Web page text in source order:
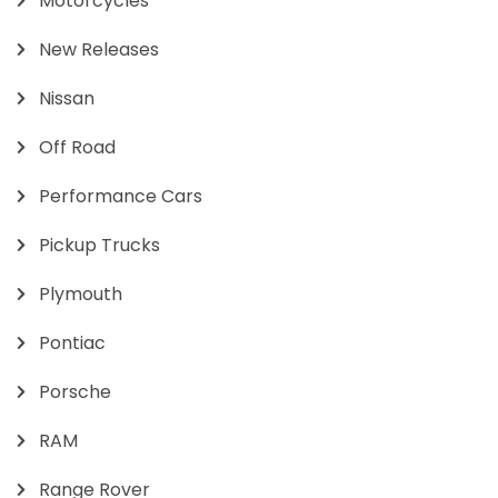
New Releases
Nissan
Off Road
Performance Cars
Pickup Trucks
Plymouth
Pontiac
Porsche
RAM
Range Rover